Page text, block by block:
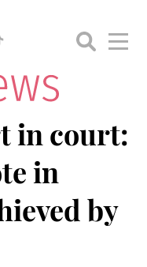
in court:
in
by